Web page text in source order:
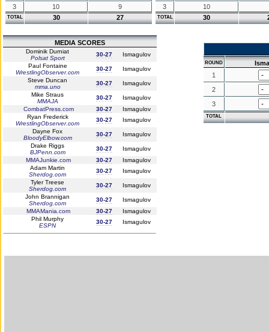
3
10 9
TOTAL 30 27
3
10
TOTAL 30
MEDIA SCORES
Dominik Durniat
Polsat Sport
30-27
Ismagulov
Paul Fontaine
WrestlingObserver.com
30-27
Ismagulov
Steve Duncan
mma.uno
30-27
Ismagulov
Mike Straus
MMAJA
30-27
Ismagulov
CombatPress.com
30-27
Ismagulov
Ryan Frederick
WrestlingObserver.com
30-27
Ismagulov
Dayne Fox
BloodyElbow.com
30-27
Ismagulov
Drake Riggs
BJPenn.com
30-27
Ismagulov
MMAJunkie.com
30-27
Ismagulov
Adam Martin
Sherdog.com
30-27
Ismagulov
Tyler Treese
Sherdog.com
30-27
Ismagulov
John Brannigan
Sherdog.com
30-27
Ismagulov
MMAMania.com
30-27
Ismagulov
Phil Murphy
ESPN
30-27 Ismagulov
ROUND
1
2
3
TOTAL